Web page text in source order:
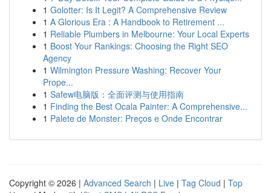
1 Golotter: Is It Legit? A Comprehensive Review
1 A Glorious Era : A Handbook to Retirement ...
1 Reliable Plumbers in Melbourne: Your Local Experts
1 Boost Your Rankings: Choosing the Right SEO
Agency
1 Wilmington Pressure Washing: Recover Your
Prope...
1 Safew电脑版：全面评测与使用指南
1 Finding the Best Ocala Painter: A Comprehensive...
1 Palete de Monster: Preços e Onde Encontrar
Copyright © 2026 | Advanced Search | Live | Tag Cloud | Top